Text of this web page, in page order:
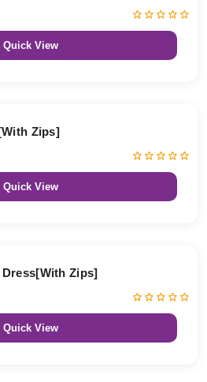
Quick View
Zips]
Quick View
Zips]
Quick View